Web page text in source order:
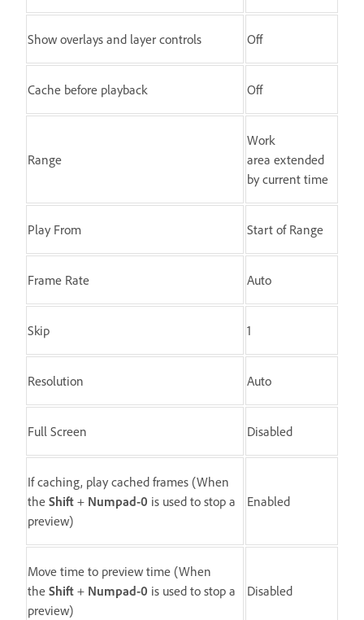
Show overlays and layer controls Off
Cache before playback Off
Range
Work
area extended
by current time
Play From Start of Range
Frame Rate Auto
Skip 1
Resolution Auto
Full Screen Disabled
If caching, play cached frames (When
the Shift + Numpad-0 is used to stop a
preview)
Enabled
Move time to preview time (When
the Shift + Numpad-0 is used to stop a
preview)
Disabled